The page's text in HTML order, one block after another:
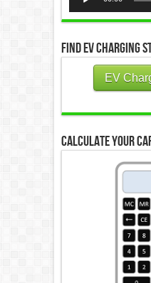
Find EV Charging
EV
Calculate Your